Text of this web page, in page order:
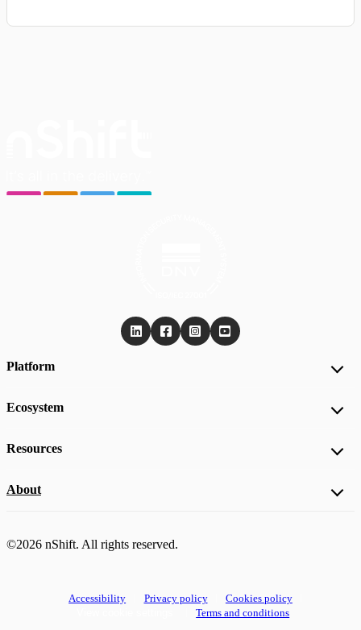
Platform
Ecosystem
Resources
About
©2026 nShift. All rights reserved.
Accessibility Privacy policy
Cookies policy
Terms and conditions